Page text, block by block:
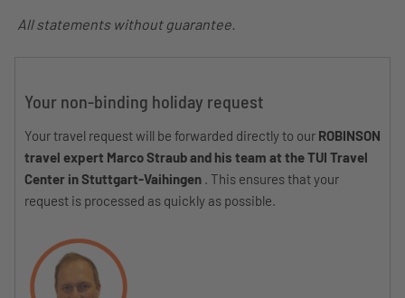
All statements without guarantee.
Your non-binding holiday request
Your travel request will be forwarded directly to our ROBINSON
travel expert Marco Straub and his team at the TUI Travel
Center in Stuttgart-Vaihingen . This ensures that your
request is processed as quickly as possible.